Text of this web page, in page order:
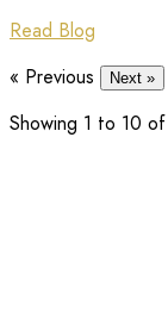
Read Blog
« Previous
Next »
Showing 1 to 10 of